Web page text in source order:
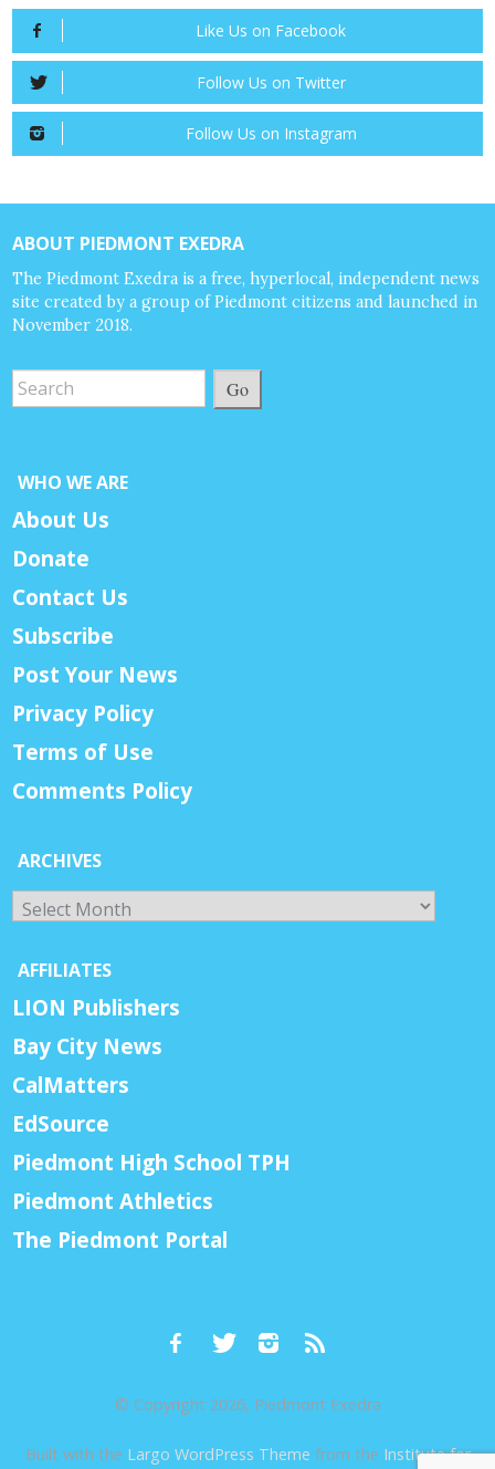
Like Us on Facebook
Follow Us on Twitter
Follow Us on Instagram
ABOUT PIEDMONT EXEDRA
The Piedmont Exedra is a free, hyperlocal, independent news
site created by a group of Piedmont citizens and launched in
November 2018.
Go
WHO WE ARE
About Us
Donate
Contact Us
Subscribe
Post Your News
Privacy Policy
Terms of Use
Comments Policy
ARCHIVES
Archives
AFFILIATES
LION Publishers
Bay City News
CalMatters
EdSource
Piedmont High School TPH
Piedmont Athletics
The Piedmont Portal
© Copyright 2026, Piedmont Exedra
Built with the Largo WordPress Theme from the Institute for